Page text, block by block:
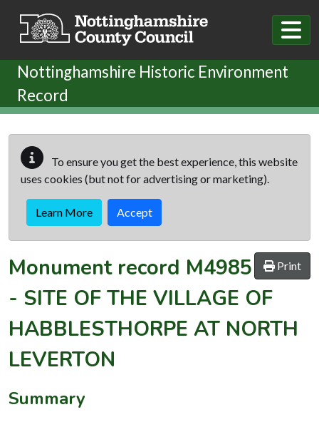
Nottinghamshire Historic Environment
Record
To ensure you get the best experience, this website
uses cookies (but not for advertising or marketing).
Learn More Accept
Print
Monument record M4985
- SITE OF THE VILLAGE OF
HABBLESTHORPE AT NORTH
LEVERTON
Summary